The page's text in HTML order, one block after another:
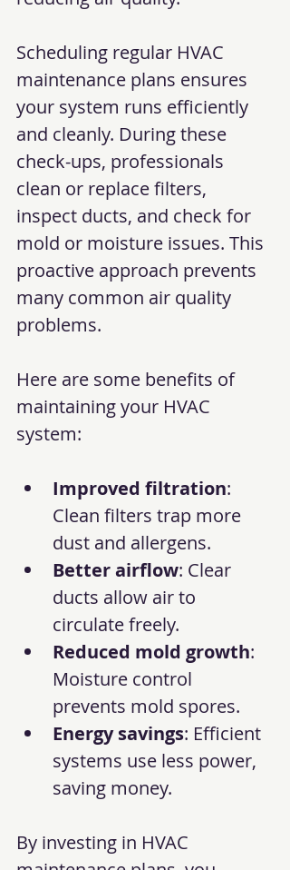
Scheduling regular HVAC
maintenance plans ensures
your system runs efficiently
and cleanly. During these
check-ups, professionals
clean or replace filters,
inspect ducts, and check for
mold or moisture issues. This
proactive approach prevents
many common air quality
problems.
Here are some benefits of
maintaining your HVAC
system:
Improved filtration:
Clean filters trap more
dust and allergens.
Better airflow: Clear
ducts allow air to
circulate freely.
Reduced mold growth:
Moisture control
prevents mold spores.
Energy savings: Efficient
systems use less power,
saving money.
By investing in HVAC